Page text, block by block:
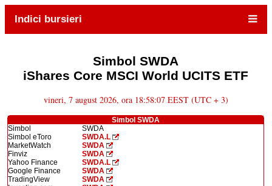
Indici bursieri
Simbol SWDA
iShares Core MSCI World UCITS ETF
vineri, 7 august 2026, ora 18:58:07 EEST (UTC + 3)
Simbol SWDA
Simbol
SWDA
Simbol eToro
SWDA.L
MarketWatch
SWDA
Finviz
SWDA
Yahoo Finance
SWDA.L
Google Finance
SWDA
TradingView
SWDA